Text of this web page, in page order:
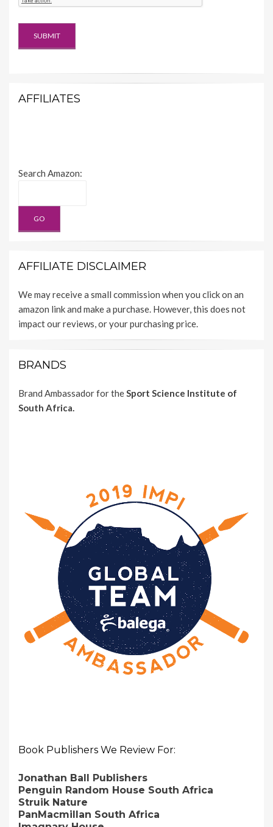
AFFILIATES
Search Amazon:
AFFILIATE DISCLAIMER
We may receive a small commission when you click on an
amazon link and make a purchase. However, this does not
impact our reviews, or your purchasing price.
BRANDS
Brand Ambassador for theSport Science Institute of
South Africa.
Book Publishers We Review For:
Jonathan Ball Publishers
Penguin Random House South Africa
Struik Nature
PanMacmillan South Africa